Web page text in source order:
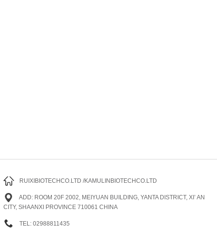
RUIXIBIOTECHCO.LTD /KAMULINBIOTECHCO.LTD
ADD: ROOM 20F 2002, MEIYUAN BUILDING, YANTA DISTRICT, XI’ AN
CITY, SHAANXI PROVINCE 710061 CHINA
TEL: 02988811435